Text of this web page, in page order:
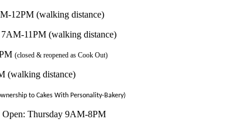
12PM (walking distance)
11PM (walking distance)
(closed & reopened as Cook Out)
(walking distance)
to Cakes With Personality-Bakery)
Thursday 9AM-8PM